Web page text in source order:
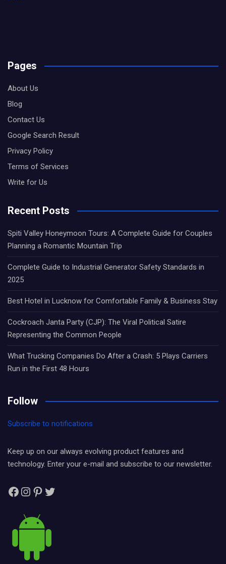
Pages
About Us
Blog
Contact Us
Google Search Result
Privacy Policy
Terms of Services
Write for Us
Recent Posts
Spiti Valley Honeymoon Tours: A Complete Guide for Couples
Planning a Romantic Mountain Trip
Complete Guide to Industrial Generator Safety Standards in
2025
Best Hotel in Lucknow for Comfortable Family & Business Stay
Cockroach Janta Party (CJP): The Viral Political Satire
Representing the Common People
What Trucking Companies Do After a Crash: 5 Plays Carriers
Run in the First 48 Hours
Follow
Subscribe to notifications
Keep up on our always evolving product features and
technology. Enter your e-mail and subscribe to our newsletter.
Facebook
Instagram
Pinterest
Twitter